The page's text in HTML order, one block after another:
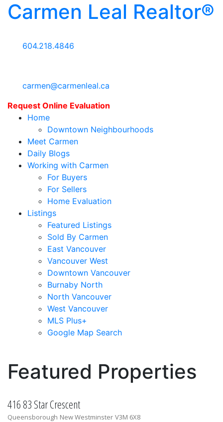
Carmen Leal Realtor®
604.218.4846
carmen@carmenleal.ca
Request Online Evaluation
Home
Downtown Neighbourhoods
Meet Carmen
Daily Blogs
Working with Carmen
For Buyers
For Sellers
Home Evaluation
Listings
Featured Listings
Sold By Carmen
East Vancouver
Vancouver West
Downtown Vancouver
Burnaby North
North Vancouver
West Vancouver
MLS Plus+
Google Map Search
Featured Properties
416 83 Star Crescent
Queensborough New Westminster V3M 6X8